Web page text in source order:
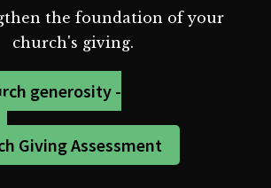
the foundation of your
church's giving.
generosity -
Giving Assessment